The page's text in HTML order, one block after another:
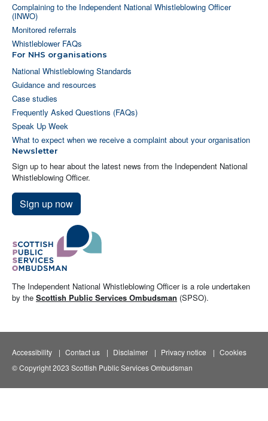
Complaining to the Independent National Whistleblowing Officer
(INWO)
Monitored referrals
Whistleblower FAQs
For NHS organisations
National Whistleblowing Standards
Guidance and resources
Case studies
Frequently Asked Questions (FAQs)
Speak Up Week
What to expect when we receive a complaint about your organisation
Newsletter
Sign up to hear about the latest news from the Independent National
Whistleblowing Officer.
Sign up now
The Independent National Whistleblowing Officer is a role undertaken
by the Scottish Public Services Ombudsman (SPSO).
Accessibility Contact us Disclaimer Privacy notice
Cookies
© Copyright 2023 Scottish Public Services Ombudsman